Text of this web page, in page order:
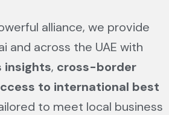
alliance, we provide
and across the UAE with
insights, cross-border
to international best
to meet local business